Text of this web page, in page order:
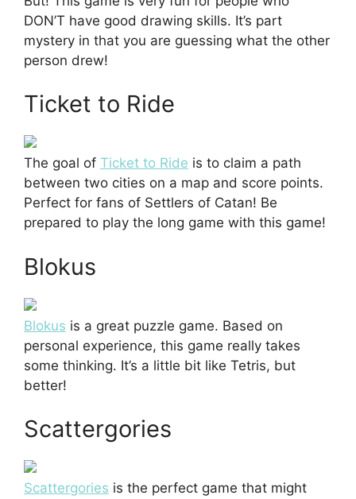
DON’T have good drawing skills. It’s part
mystery in that you are guessing what the other
person drew!
Ticket to Ride
The goal of Ticket to Ride is to claim a path
between two cities on a map and score points.
Perfect for fans of Settlers of Catan! Be
prepared to play the long game with this game!
Blokus
Blokus is a great puzzle game. Based on
personal experience, this game really takes
some thinking. It’s a little bit like Tetris, but
better!
Scattergories
Scattergories is the perfect game that might